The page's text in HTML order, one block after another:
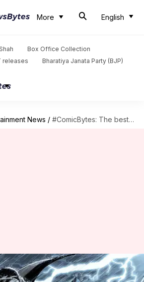
More English
Box Office Collection
releases Bharatiya Janata Party (BJP)
News / #ComicBytes: The best gadgets and weapons owned by Batman
The best gadgets